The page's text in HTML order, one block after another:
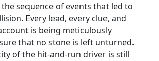
sequence of events that led to
Every lead, every clue, and
is being meticulously
that no stone is left unturned.
of the hit-and-run driver is still